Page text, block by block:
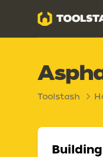
Toolstash
Toolstash